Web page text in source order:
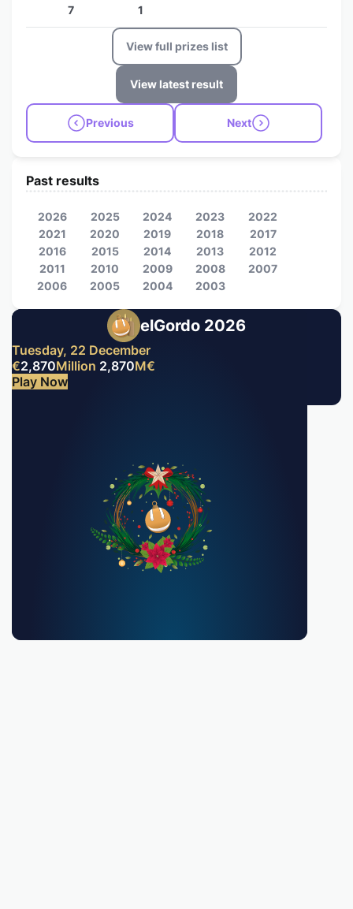
7 1
View full prizes list
View latest result
Previous Next
elGordo 2026
Tuesday, 22 December
€2,870Million 2,870M€
Play Now
Past results
2026 2025 2024 2023
2022
2021
2020 2019 2018
2017
2016
2015 2014 2013
2012
2011
2010 2009 2008
2007
2006
2005 2004 2003